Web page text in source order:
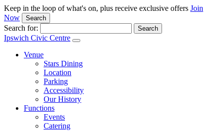
Keep in the loop of what's on, plus receive exclusive offers Join
Now
Search
Search for:
Ipswich Civic Centre
Venue
Stars Dining
Location
Parking
Accessibility
Our History
Functions
Events
Catering